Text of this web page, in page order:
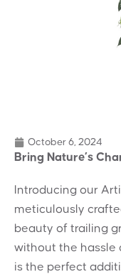
October 6, 2024
Bring Nature’s
Introducing our
meticulously
beauty of trailing
without the hassle
is the perfect